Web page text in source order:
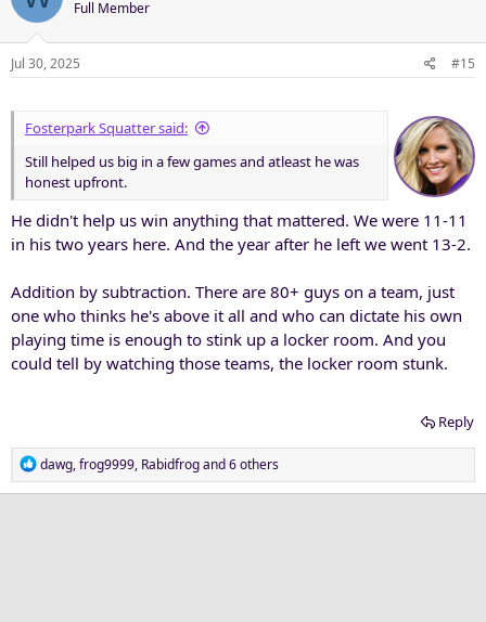
i
o
n
Full Member
Jul 30, 2025 #15
Fosterpark Squatter said:
Still helped us big in a few games and atleast he was
honest upfront.
He didn't help us win anything that mattered. We were 11-11
in his two years here. And the year after he left we went 13-2.
Addition by subtraction. There are 80+ guys on a team, just
one who thinks he's above it all and who can dictate his own
playing time is enough to stink up a locker room. And you
could tell by watching those teams, the locker room stunk.
Reply
R
e
dawg,frog9999, Rabidfrogand 6 others